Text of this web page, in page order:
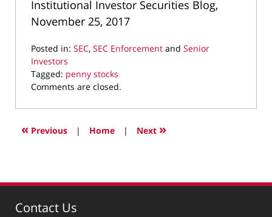
Institutional Investor Securities Blog,
November 25, 2017
Posted in: SEC, SEC Enforcement and Senior
Investors
Tagged: penny stocks
Updated:
1,
12:53
Comments are closed.
« Previous | Home | Next »
Contact Us